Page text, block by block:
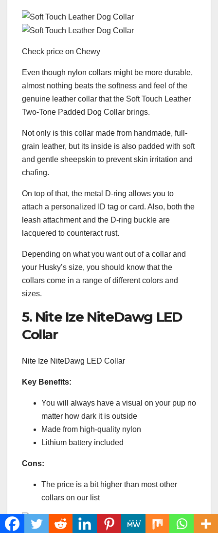
Check price on Chewy
Even though nylon collars might be more durable,
almost nothing beats the softness and feel of the
genuine leather collar that the Soft Touch Leather
Two-Tone Padded Dog Collar brings.
Not only is this collar made from handmade, full-
grain leather, but its inside is also padded with soft
and gentle sheepskin to prevent skin irritation and
chafing.
On top of that, the metal D-ring allows you to
attach a personalized ID tag or card. Also, both the
leash attachment and the D-ring buckle are
lacquered to counteract rust.
Depending on what you want out of a collar and
your Husky’s size, you should know that the
collars come in a range of different colors and
sizes.
5. Nite Ize NiteDawg LED
Collar
Nite Ize NiteDawg LED Collar
Key Benefits:
You will always have a visual on your pup no
matter how dark it is outside
Made from high-quality nylon
Lithium battery included
Cons:
The price is a bit higher than most other
collars on our list